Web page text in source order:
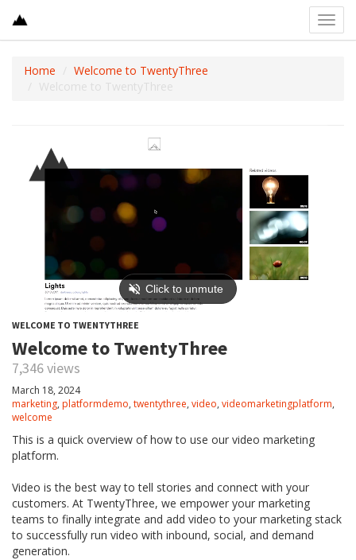
Home
Welcome to TwentyThree
Welcome to TwentyThree
WELCOME TO TWENTYTHREE
Welcome to TwentyThree
7,346 views
March 18, 2024
marketing, platformdemo, twentythree, video, videomarketingplatform,
welcome
This is a quick overview of how to use our video marketing
platform.
Video is the best way to tell stories and connect with your
customers. At TwentyThree, we empower your marketing
teams to finally integrate and add video to your marketing stack
to successfully run video with inbound, social, and demand
generation.